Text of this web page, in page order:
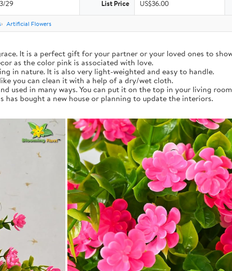
29 List Price US$36.00
Artificial Flowers
It is a perfect gift for your partner or your loved ones to
as the color pink is associated with love.
in nature. It is also very light-weighted and easy to handle.
you can clean it with a help of a dry/wet cloth.
used in many ways. You can put it on the top in your living
bought a new house or planning to update the interiors.